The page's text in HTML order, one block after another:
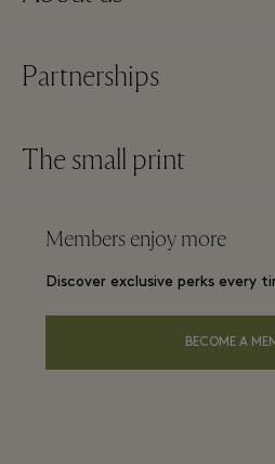
About Maasmechelen Village
Careers
Download app
Partnerships
Become a partner
Hotels and local attractions
The small print
Membership terms and conditions
Members enjoy more
Discover exclusive perks every
BECOME A